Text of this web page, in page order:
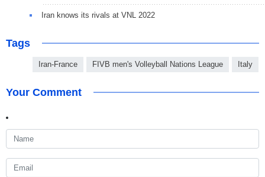
Iran knows its rivals at VNL 2022
Tags
Iran-France FIVB men's Volleyball Nations League Italy
Your Comment